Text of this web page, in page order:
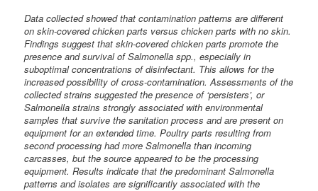
Data collected showed that contamination patterns are different
on skin-covered chicken parts versus chicken parts with no skin.
Findings suggest that skin-covered chicken parts promote the
presence and survival of Salmonella spp., especially in
suboptimal concentrations of disinfectant. This allows for the
increased possibility of cross-contamination. Assessments of the
collected strains suggested the presence of ‘persisters’, or
Salmonella strains strongly associated with environmental
samples that survive the sanitation process and are present on
equipment for an extended time. Poultry parts resulting from
second processing had more Salmonella than incoming
carcasses, but the source appeared to be the processing
equipment. Results indicate that the predominant Salmonella
patterns and isolates are significantly associated with the